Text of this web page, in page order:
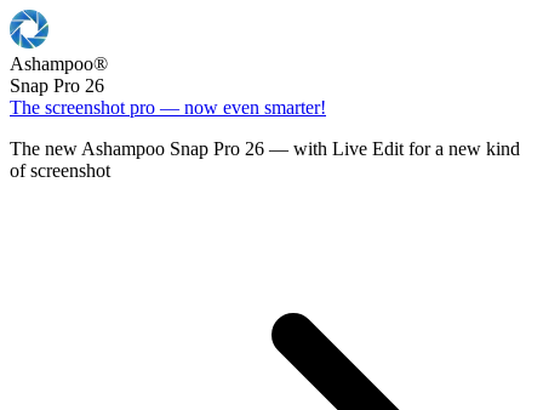
Ashampoo®
Snap Pro 26
The screenshot pro — now even smarter!
The new Ashampoo Snap Pro 26 — with Live Edit for a new kind
of screenshot